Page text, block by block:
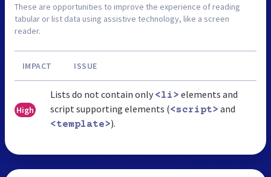
These are opportunities to improve the experience of reading
tabular or list data using assistive technology, like a screen
reader.
IMPACT ISSUE
High
Lists do not contain only <li> elements and
script supporting elements (<script> and
<template>).